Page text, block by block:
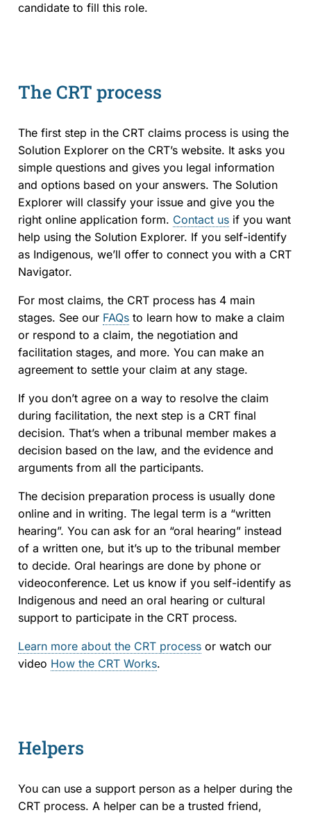
candidate to fill this role.
The CRT process
The first step in the CRT claims process is using the
Solution Explorer on the CRT’s website. It asks you
simple questions and gives you legal information
and options based on your answers. The Solution
Explorer will classify your issue and give you the
right online application form. Contact us if you want
help using the Solution Explorer. If you self-identify
as Indigenous, we’ll offer to connect you with a CRT
Navigator.
For most claims, the CRT process has 4 main
stages. See our FAQs to learn how to make a claim
or respond to a claim, the negotiation and
facilitation stages, and more. You can make an
agreement to settle your claim at any stage.
If you don’t agree on a way to resolve the claim
during facilitation, the next step is a CRT final
decision. That’s when a tribunal member makes a
decision based on the law, and the evidence and
arguments from all the participants.
The decision preparation process is usually done
online and in writing. The legal term is a “written
hearing”. You can ask for an “oral hearing” instead
of a written one, but it’s up to the tribunal member
to decide. Oral hearings are done by phone or
videoconference. Let us know if you self-identify as
Indigenous and need an oral hearing or cultural
support to participate in the CRT process.
Learn more about the CRT process or watch our
video How the CRT Works.
Helpers
You can use a support person as a helper during the
CRT process. A helper can be a trusted friend,